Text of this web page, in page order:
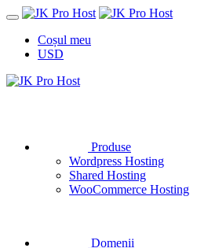
Coșul meu
USD
Produse
Wordpress Hosting
Shared Hosting
WooCommerce Hosting
Domenii